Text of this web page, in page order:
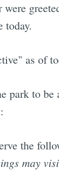
today.
as of
park to
the
may